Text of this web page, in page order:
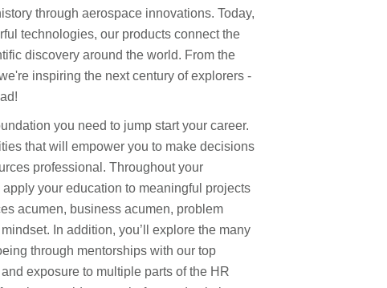
through aerospace innovations. Today,
technologies, our products connect the
discovery around the world. From the
inspiring the next century of explorers -
you need to jump start your career.
that will empower you to make decisions
professional. Throughout your
your education to meaningful projects
acumen, business acumen, problem
In addition, you’ll explore the many
through mentorships with our top
exposure to multiple parts of the HR